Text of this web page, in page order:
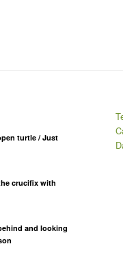
turtle / Just
crucifix with
and looking